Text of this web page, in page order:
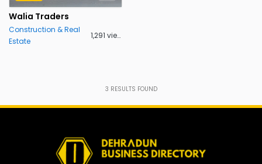
Walia Traders
Construction & Real
Estate
1,291 views
3 RESULTS FOUND